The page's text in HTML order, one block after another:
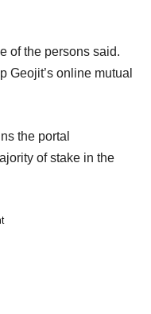
of the persons said.
Geojit’s online mutual
the portal
of stake in the